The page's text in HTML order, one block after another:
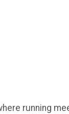
running